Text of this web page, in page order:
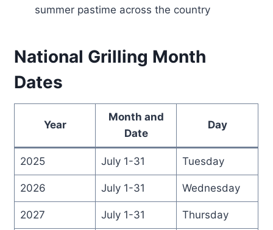
summer pastime across the country
National Grilling Month
Dates
Year
Month and
Date
Day
2025 July 1-31 Tuesday
2026 July 1-31 Wednesday
2027 July 1-31 Thursday